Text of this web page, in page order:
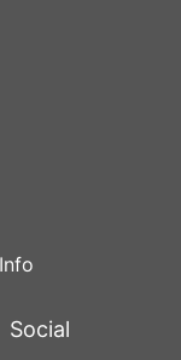
Social